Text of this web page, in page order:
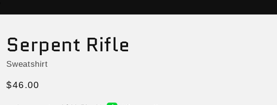
Serpent Rifle
Sweatshirt
Regular
$46.00